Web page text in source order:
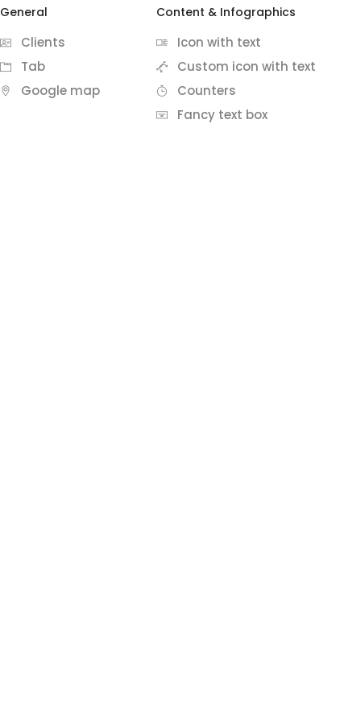
General
Clients
Tab
Google map
Content & Infographics
Icon with text
Custom icon with text
Counters
Fancy text box